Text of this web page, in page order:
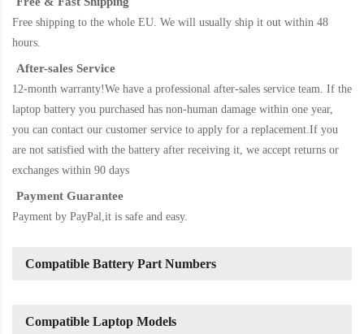
Free shipping to the whole EU. We will usually ship it out within 48
hours.
After-sales Service
12-month warranty!We have a professional after-sales service team. If the
laptop battery you purchased has non-human damage within one year,
you can contact our customer service to apply for a replacement.If you
are not satisfied with the battery after receiving it, we accept returns or
exchanges within 90 days
Payment Guarantee
Payment by PayPal,it is safe and easy.
Compatible Battery Part Numbers
Compatible Laptop Models